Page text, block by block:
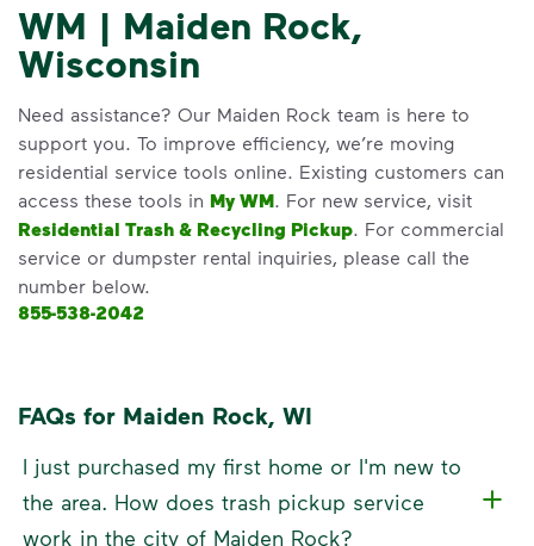
WM | Maiden Rock,
Wisconsin
Need assistance? Our Maiden Rock team is here to
support you. To improve efficiency, we’re moving
residential service tools online. Existing customers can
access these tools in My WM. For new service, visit
Residential Trash & Recycling Pickup. For commercial
service or dumpster rental inquiries, please call the
number below.
855-538-2042
FAQs for Maiden Rock, WI
I just purchased my first home or I'm new to
the area. How does trash pickup service
work in the city of Maiden Rock?